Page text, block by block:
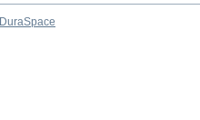
DuraSpace